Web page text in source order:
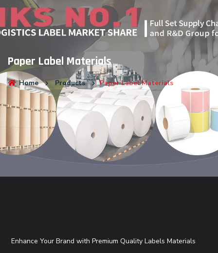
Paper Label Materials
Home Products Paper Label Materials
Enhance Your Brand with Premium Quality Labels Materials